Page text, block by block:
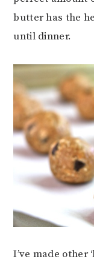
butter has the
until dinner.
I’ve made other